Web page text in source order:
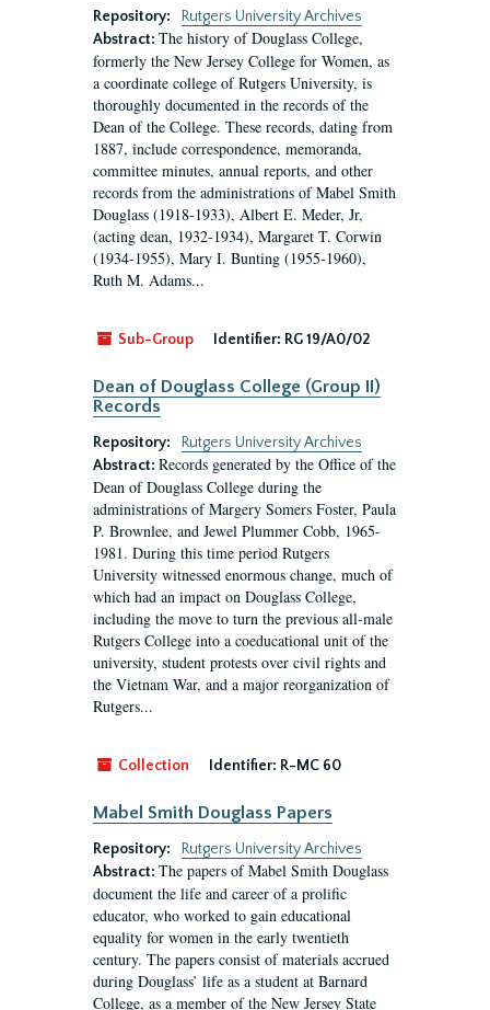
Repository:
Rutgers University Archives
Abstract: The history of Douglass College,
formerly the New Jersey College for Women, as
a coordinate college of Rutgers University, is
thoroughly documented in the records of the
Dean of the College. These records, dating from
1887, include correspondence, memoranda,
committee minutes, annual reports, and other
records from the administrations of Mabel Smith
Douglass (1918-1933), Albert E. Meder, Jr,
(acting dean, 1932-1934), Margaret T. Corwin
(1934-1955), Mary I. Bunting (1955-1960),
Ruth M. Adams...
Sub-Group Identifier: RG 19/A0/02
Dean of Douglass College (Group II)
Records
Repository:
Rutgers University Archives
Abstract: Records generated by the Office of the
Dean of Douglass College during the
administrations of Margery Somers Foster, Paula
P. Brownlee, and Jewel Plummer Cobb, 1965-
1981. During this time period Rutgers
University witnessed enormous change, much of
which had an impact on Douglass College,
including the move to turn the previous all-male
Rutgers College into a coeducational unit of the
university, student protests over civil rights and
the Vietnam War, and a major reorganization of
Rutgers...
Collection Identifier: R-MC 60
Mabel Smith Douglass Papers
Repository:
Rutgers University Archives
Abstract: The papers of Mabel Smith Douglass
document the life and career of a prolific
educator, who worked to gain educational
equality for women in the early twentieth
century. The papers consist of materials accrued
during Douglass’ life as a student at Barnard
College, as a member of the New Jersey State